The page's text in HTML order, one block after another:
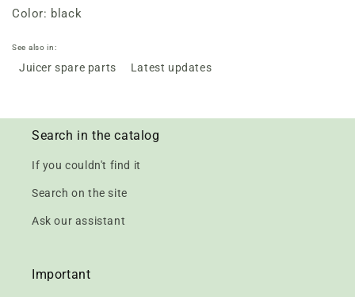
Color: black
See also in:
Juicer spare parts Latest updates
Search in the catalog
If you couldn't find it
Search on the site
Ask our assistant
Important